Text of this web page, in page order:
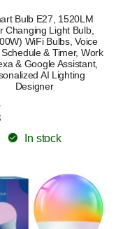
Bulb E27, 1520LM
Changing Light Bulb,
WiFi Bulbs, Voice
& Timer, Work
& Google Assistant,
AI Lighting
Designer
In stock